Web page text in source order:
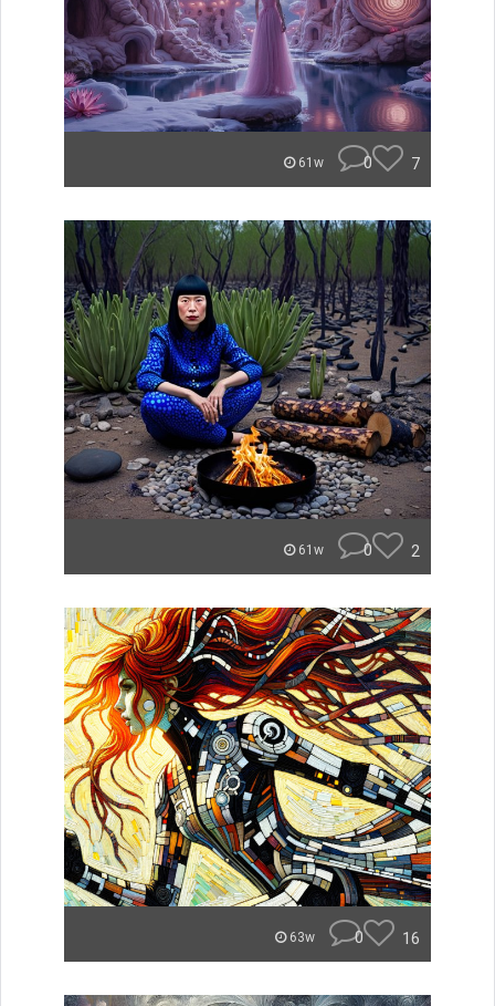
61w 0 7
61w 0 2
63w 0 16